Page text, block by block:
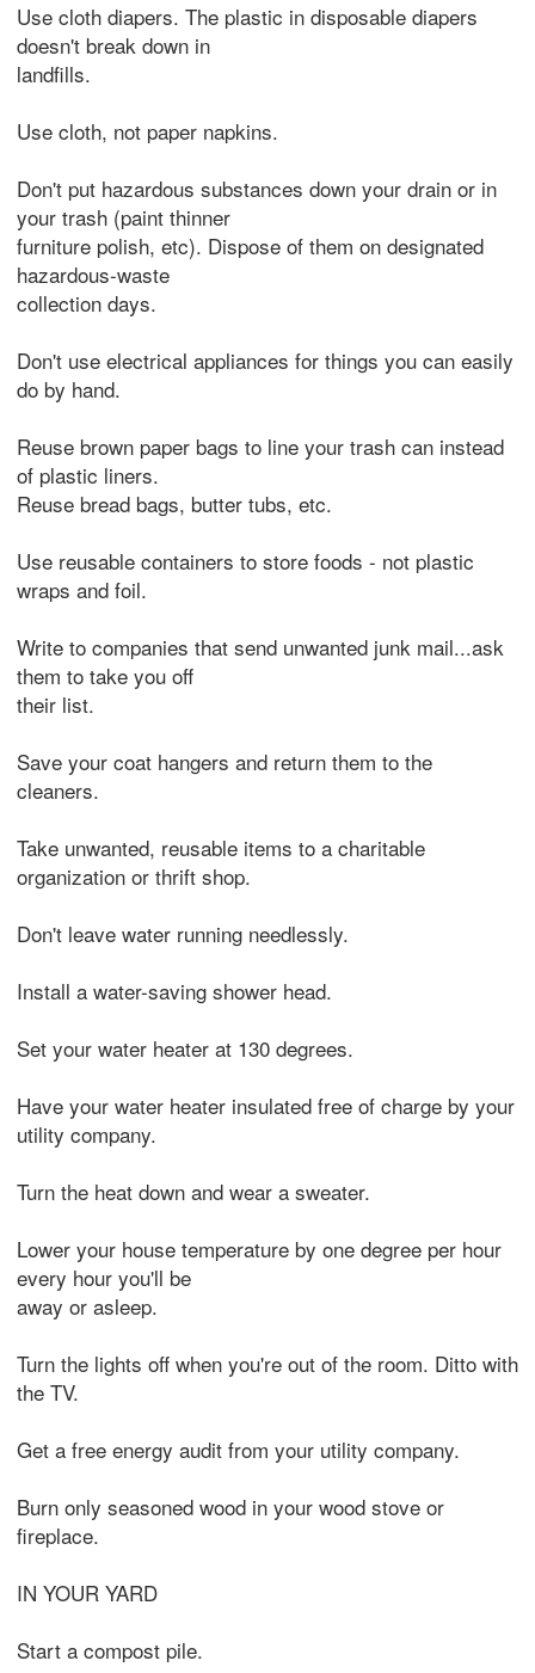
Use cloth diapers. The plastic in disposable diapers
doesn't break down in
landfills.
Use cloth, not paper napkins.
Don't put hazardous substances down your drain or in
your trash (paint thinner
furniture polish, etc). Dispose of them on designated
hazardous-waste
collection days.
Don't use electrical appliances for things you can easily
do by hand.
Reuse brown paper bags to line your trash can instead
of plastic liners.
Reuse bread bags, butter tubs, etc.
Use reusable containers to store foods - not plastic
wraps and foil.
Write to companies that send unwanted junk mail...ask
them to take you off
their list.
Save your coat hangers and return them to the
cleaners.
Take unwanted, reusable items to a charitable
organization or thrift shop.
Don't leave water running needlessly.
Install a water-saving shower head.
Set your water heater at 130 degrees.
Have your water heater insulated free of charge by your
utility company.
Turn the heat down and wear a sweater.
Lower your house temperature by one degree per hour
every hour you'll be
away or asleep.
Turn the lights off when you're out of the room. Ditto with
the TV.
Get a free energy audit from your utility company.
Burn only seasoned wood in your wood stove or
fireplace.
IN YOUR YARD
Start a compost pile.